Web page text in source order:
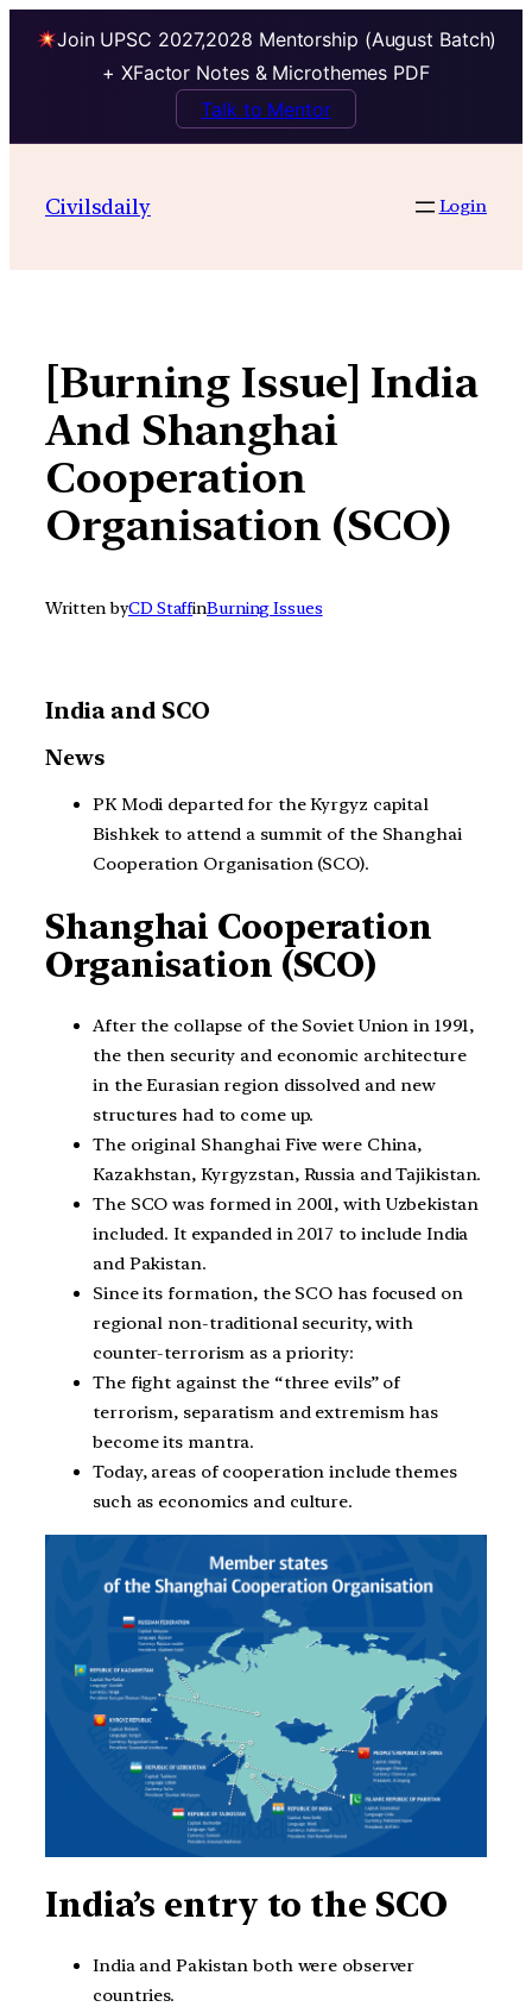
Join UPSC 2027,2028 Mentorship (August Batch)
+ XFactor Notes & Microthemes PDF
Talk to Mentor
contentCivilsdaily Login
[Burning Issue] India
And Shanghai
Cooperation
Organisation (SCO)
Written byCD StaffinBurning Issues
India and SCO
News
PK Modi departed for the Kyrgyz capital
Bishkek to attend a summit of the Shanghai
Cooperation Organisation (SCO).
Shanghai Cooperation
Organisation (SCO)
After the collapse of the Soviet Union in 1991,
the then security and economic architecture
in the Eurasian region dissolved and new
structures had to come up.
The original Shanghai Five were China,
Kazakhstan, Kyrgyzstan, Russia and Tajikistan.
The SCO was formed in 2001, with Uzbekistan
included. It expanded in 2017 to include India
and Pakistan.
Since its formation, the SCO has focused on
regional non-traditional security, with
counter-terrorism as a priority:
The fight against the “three evils” of
terrorism, separatism and extremism has
become its mantra.
Today, areas of cooperation include themes
such as economics and culture.
India’s entry to the SCO
India and Pakistan both were observer
countries.